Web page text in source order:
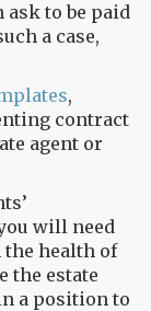
ask to be paid
a case,
,
contract
agent or
will need
the health of
the estate
a position to